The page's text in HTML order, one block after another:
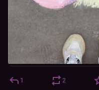
1 2